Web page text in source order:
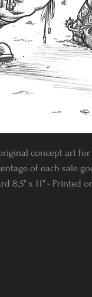
concept art
of each sale
8.5" x 11" - Printed